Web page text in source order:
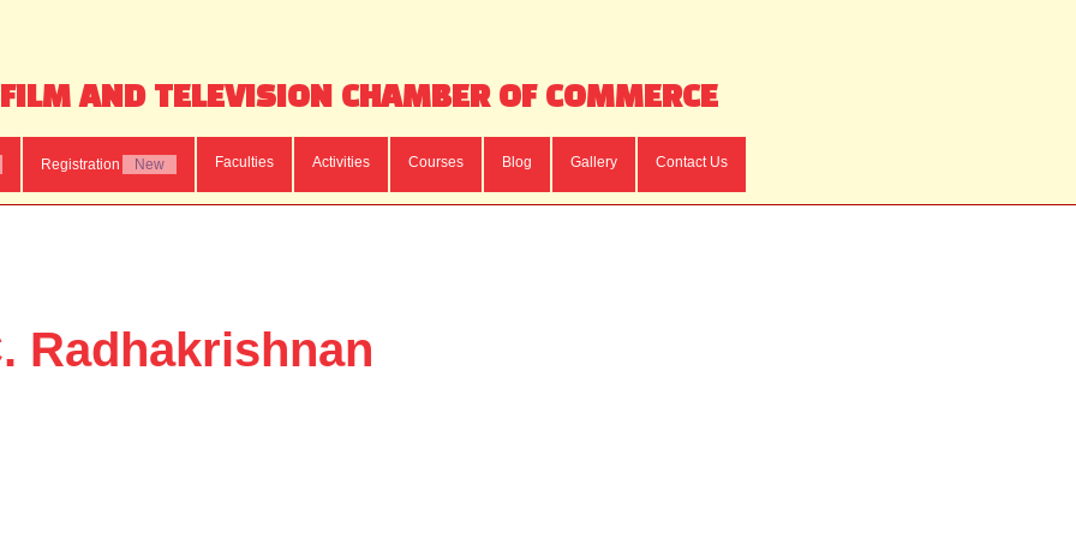
AND TELEVISION CHAMBER OF COMMERCE
Registration New Faculties Activities Courses Blog Gallery Contact Us
Radhakrishnan